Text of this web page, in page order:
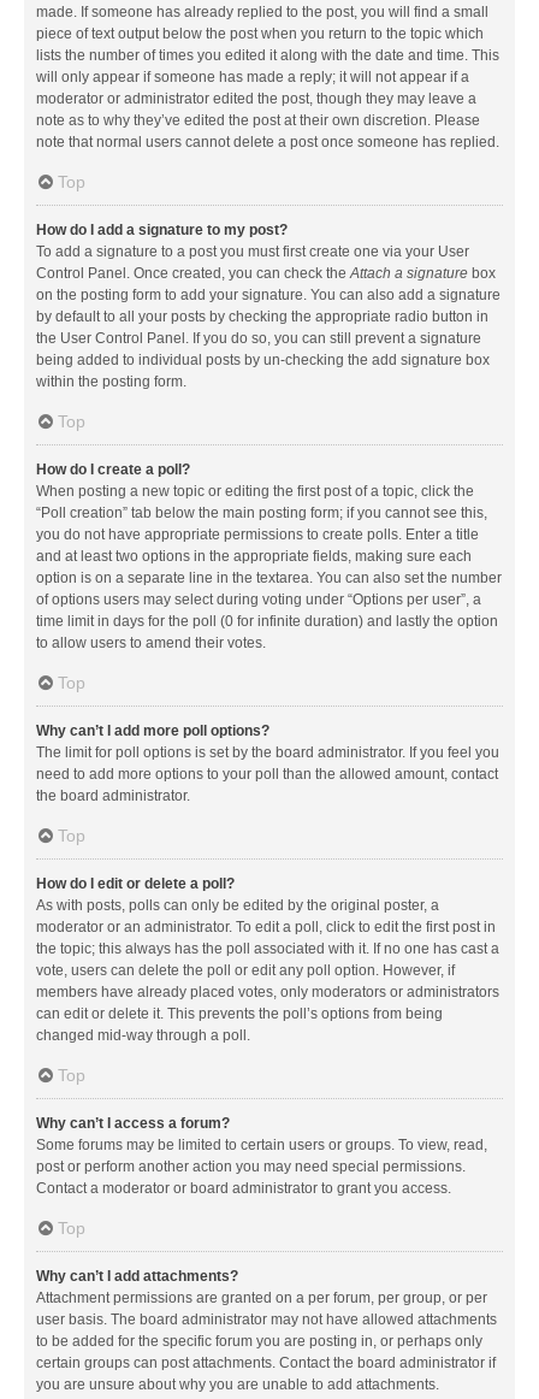
made. If someone has already replied to the post, you will find a small
piece of text output below the post when you return to the topic which
lists the number of times you edited it along with the date and time. This
will only appear if someone has made a reply; it will not appear if a
moderator or administrator edited the post, though they may leave a
note as to why they’ve edited the post at their own discretion. Please
note that normal users cannot delete a post once someone has replied.
Top
How do I add a signature to my post?
To add a signature to a post you must first create one via your User
Control Panel. Once created, you can check theAttach a signature box
on the posting form to add your signature. You can also add a signature
by default to all your posts by checking the appropriate radio button in
the User Control Panel. If you do so, you can still prevent a signature
being added to individual posts by un-checking the add signature box
within the posting form.
Top
How do I create a poll?
When posting a new topic or editing the first post of a topic, click the
“Poll creation” tab below the main posting form; if you cannot see this,
you do not have appropriate permissions to create polls. Enter a title
and at least two options in the appropriate fields, making sure each
option is on a separate line in the textarea. You can also set the number
of options users may select during voting under “Options per user”, a
time limit in days for the poll (0 for infinite duration) and lastly the option
to allow users to amend their votes.
Top
Why can’t I add more poll options?
The limit for poll options is set by the board administrator. If you feel you
need to add more options to your poll than the allowed amount, contact
the board administrator.
Top
How do I edit or delete a poll?
As with posts, polls can only be edited by the original poster, a
moderator or an administrator. To edit a poll, click to edit the first post in
the topic; this always has the poll associated with it. If no one has cast a
vote, users can delete the poll or edit any poll option. However, if
members have already placed votes, only moderators or administrators
can edit or delete it. This prevents the poll’s options from being
changed mid-way through a poll.
Top
Why can’t I access a forum?
Some forums may be limited to certain users or groups. To view, read,
post or perform another action you may need special permissions.
Contact a moderator or board administrator to grant you access.
Top
Why can’t I add attachments?
Attachment permissions are granted on a per forum, per group, or per
user basis. The board administrator may not have allowed attachments
to be added for the specific forum you are posting in, or perhaps only
certain groups can post attachments. Contact the board administrator if
you are unsure about why you are unable to add attachments.